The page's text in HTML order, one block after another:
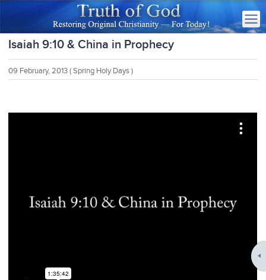
Isaiah 9:10 & China in Prophecy
09 February, 2013 ( Spring Holy Days )